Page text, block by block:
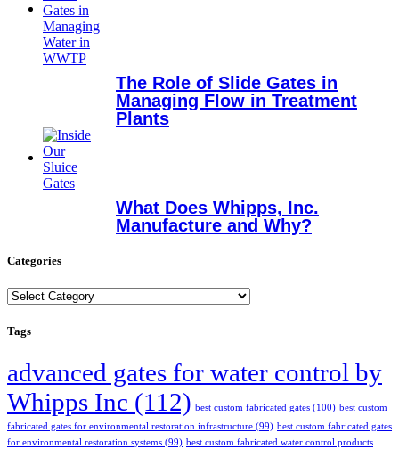
The Role of Slide Gates in
Managing Flow in Treatment
Plants
What Does Whipps, Inc.
Manufacture and Why?
Categories
Categories
Tags
advanced gates for water control by
Whipps Inc (112) best custom fabricated gates (100) best custom
fabricated gates for environmental restoration infrastructure (99) best custom fabricated gates
for environmental restoration systems (99) best custom fabricated water control products